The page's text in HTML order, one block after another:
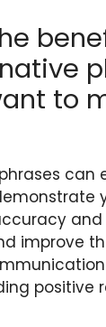
to
can
and
improve
positive